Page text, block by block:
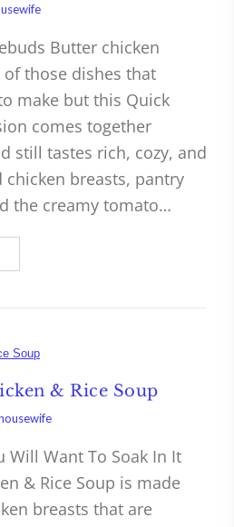
Butter chicken
those dishes that
make but this Quick
comes together
still tastes rich, cozy, and
breasts, pantry
the creamy tomato…
& Rice Soup
Will Want To Soak In It
& Rice Soup is made
breasts that are